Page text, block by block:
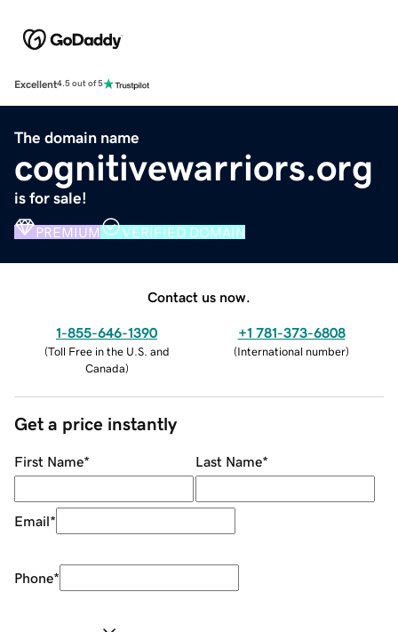
Excellent4.5 out of 5
The domain name
cognitivewarriors.org
is for sale!
PREMIUM VERIFIED DOMAIN
Contact us now.
1-855-646-1390
(Toll Free in the U.S. and
Canada)
+1 781-373-6808
(International number)
Get a price instantly
First Name* Last Name*
Email*
Phone*